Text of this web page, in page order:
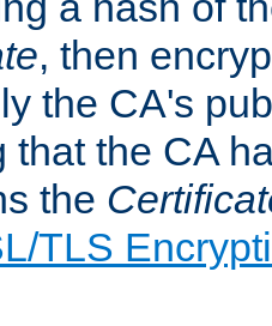
, then
the CA's
that the CA
the
TLS